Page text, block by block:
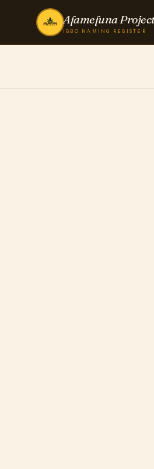
Afamefuna
IGBO NAMING REGISTER